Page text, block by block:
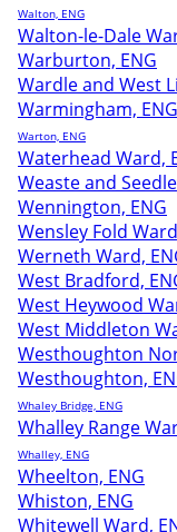
Walton, ENG
Walton-le-Dale
Warburton, ENG
Wardle and West
Warmingham, ENG
Warton, ENG
Waterhead Ward,
Weaste and
Wennington, ENG
Wensley Fold
Werneth Ward,
West Bradford,
West Heywood
West Middleton
Westhoughton
Westhoughton,
Whaley Bridge, ENG
Whalley Range
Whalley, ENG
Wheelton, ENG
Whiston, ENG
Whitewell Ward,